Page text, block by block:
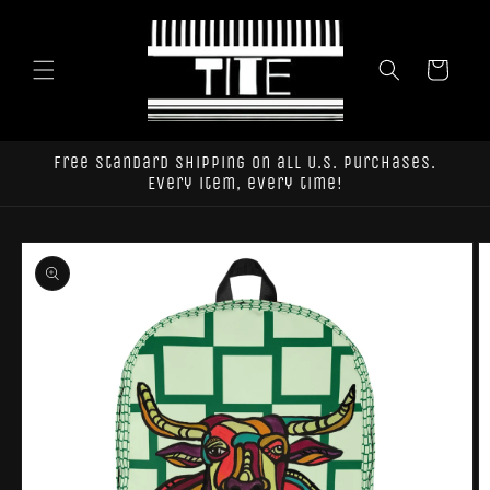
Cart
Free standard shipping on all U.S. purchases.
Every item, every time!
Skip to
product
information